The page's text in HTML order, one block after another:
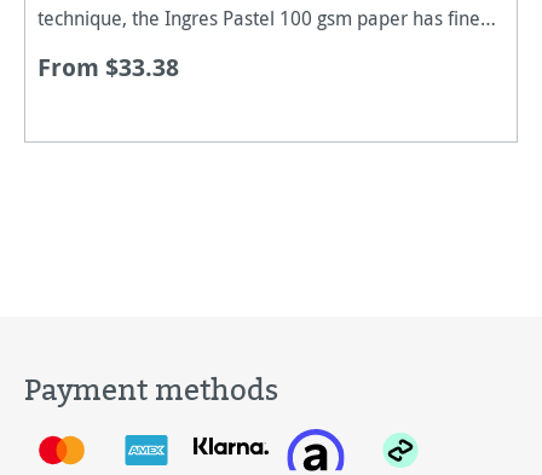
technique, the Ingres Pastel 100 gsm paper has fine
colour adher
From $33.38
Payment methods